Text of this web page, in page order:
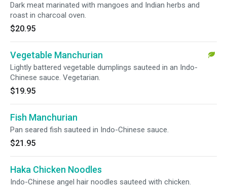
Dark meat marinated with mangoes and Indian herbs and
roast in charcoal oven.
$20.95
Vegetable Manchurian
Lightly battered vegetable dumplings sauteed in an Indo-
Chinese sauce. Vegetarian.
$19.95
Fish Manchurian
Pan seared fish sauteed in Indo-Chinese sauce.
$21.95
Haka Chicken Noodles
Indo-Chinese angel hair noodles sauteed with chicken.